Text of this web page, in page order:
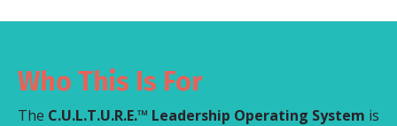
Who This Is For
The C.U.L.T.U.R.E.™ Leadership Operating System is